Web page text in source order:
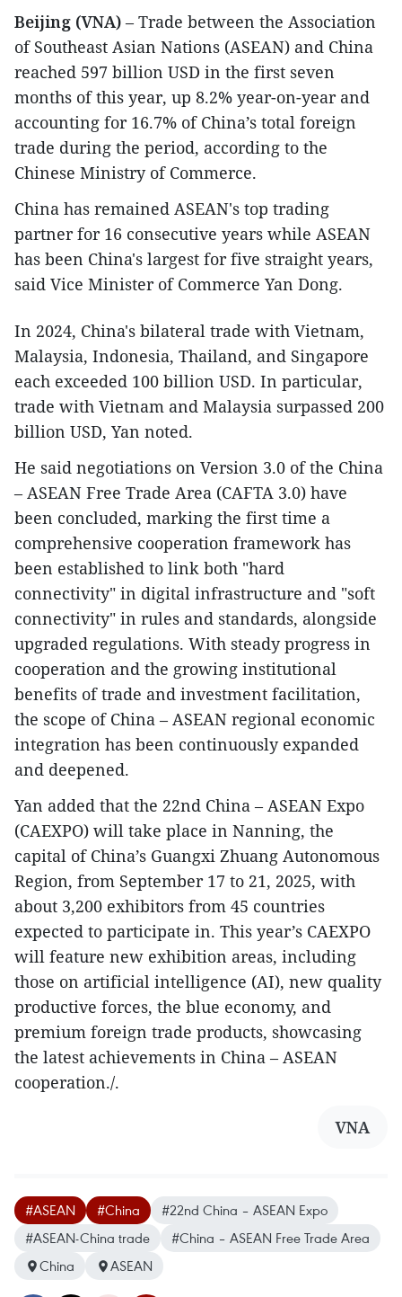
Beijing (VNA) – Trade between the Association
of Southeast Asian Nations (ASEAN) and China
reached 597 billion USD in the first seven
months of this year, up 8.2% year-on-year and
accounting for 16.7% of China’s total foreign
trade during the period, according to the
Chinese Ministry of Commerce.
China has remained ASEAN's top trading
partner for 16 consecutive years while ASEAN
has been China's largest for five straight years,
said Vice Minister of Commerce Yan Dong.
In 2024, China's bilateral trade with Vietnam,
Malaysia, Indonesia, Thailand, and Singapore
each exceeded 100 billion USD. In particular,
trade with Vietnam and Malaysia surpassed 200
billion USD, Yan noted.
He said negotiations on Version 3.0 of the China
– ASEAN Free Trade Area (CAFTA 3.0) have
been concluded, marking the first time a
comprehensive cooperation framework has
been established to link both "hard
connectivity" in digital infrastructure and "soft
connectivity" in rules and standards, alongside
upgraded regulations. With steady progress in
cooperation and the growing institutional
benefits of trade and investment facilitation,
the scope of China – ASEAN regional economic
integration has been continuously expanded
and deepened.
Yan added that the 22nd China – ASEAN Expo
(CAEXPO) will take place in Nanning, the
capital of China’s Guangxi Zhuang Autonomous
Region, from September 17 to 21, 2025, with
about 3,200 exhibitors from 45 countries
expected to participate in. This year’s CAEXPO
will feature new exhibition areas, including
those on artificial intelligence (AI), new quality
productive forces, the blue economy, and
premium foreign trade products, showcasing
the latest achievements in China – ASEAN
cooperation./.
VNA
#ASEAN #China
#22nd China – ASEAN Expo
#ASEAN-China trade
#China – ASEAN Free Trade Area
China
ASEAN